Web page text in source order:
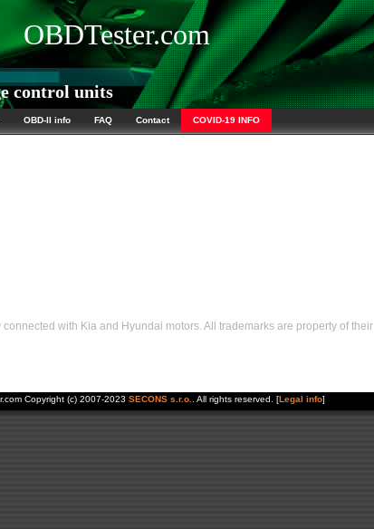
OBDTester.com
control units
OBD-II info FAQ Contact COVID-19 INFO
with Kia and Hyundai motors. All trademarks are property of their
Copyright (c) 2007-2023 SECONS s.r.o.. All rights reserved. [Legal info]